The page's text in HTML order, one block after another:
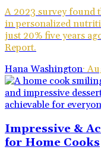
A 2023 survey found
in personalized
just 20% five years
Report.
Hana Washington·
Impressive &
for Home Cooks